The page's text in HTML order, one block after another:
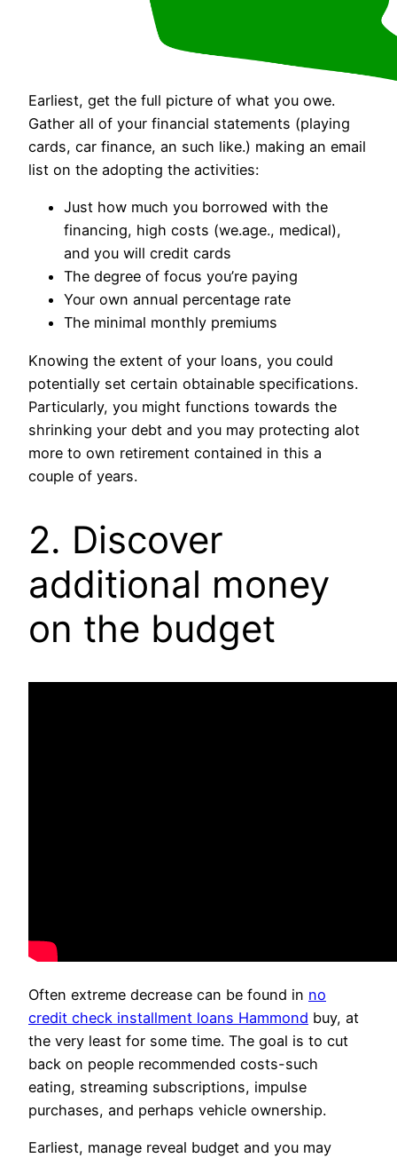
Earliest, get the full picture of what you owe.
Gather all of your financial statements (playing
cards, car finance, an such like.) making an email
list on the adopting the activities:
Just how much you borrowed with the
financing, high costs (we.age., medical),
and you will credit cards
The degree of focus you’re paying
Your own annual percentage rate
The minimal monthly premiums
Knowing the extent of your loans, you could
potentially set certain obtainable specifications.
Particularly, you might functions towards the
shrinking your debt and you may protecting alot
more to own retirement contained in this a
couple of years.
2. Discover
additional money
on the budget
Often extreme decrease can be found in no
credit check installment loans Hammond buy, at
the very least for some time. The goal is to cut
back on people recommended costs-such
eating, streaming subscriptions, impulse
purchases, and perhaps vehicle ownership.
Earliest, manage reveal budget and you may